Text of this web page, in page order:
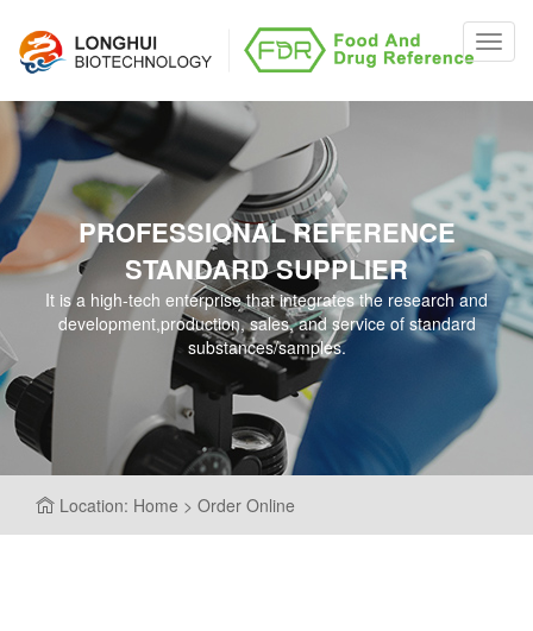
PROFESSIONAL REFERENCE
STANDARD SUPPLIER
It is a high-tech enterprise that integrates the research and
development,production, sales, and service of standard
substances/samples.
Location: Home > Order Online